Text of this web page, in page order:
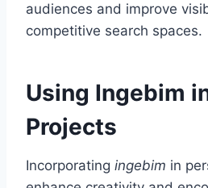
audiences and improve
competitive search spaces.
Using Ingebim
Projects
Incorporating ingebim in